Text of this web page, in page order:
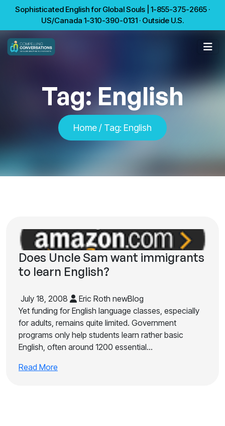
Sophisticated English for Global Souls | 1-855-375-2665 ·
US/Canada 1-310-390-0131 · Outside U.S.
Tag:English
Home / Tag: English
Does Uncle Sam want immigrants
to learn English?
July 18, 2008
Eric Roth newBlog
Yet funding for English language classes, especially
for adults, remains quite limited. Government
programs only help students learn rather basic
English, often around 1200 essential…
Read More